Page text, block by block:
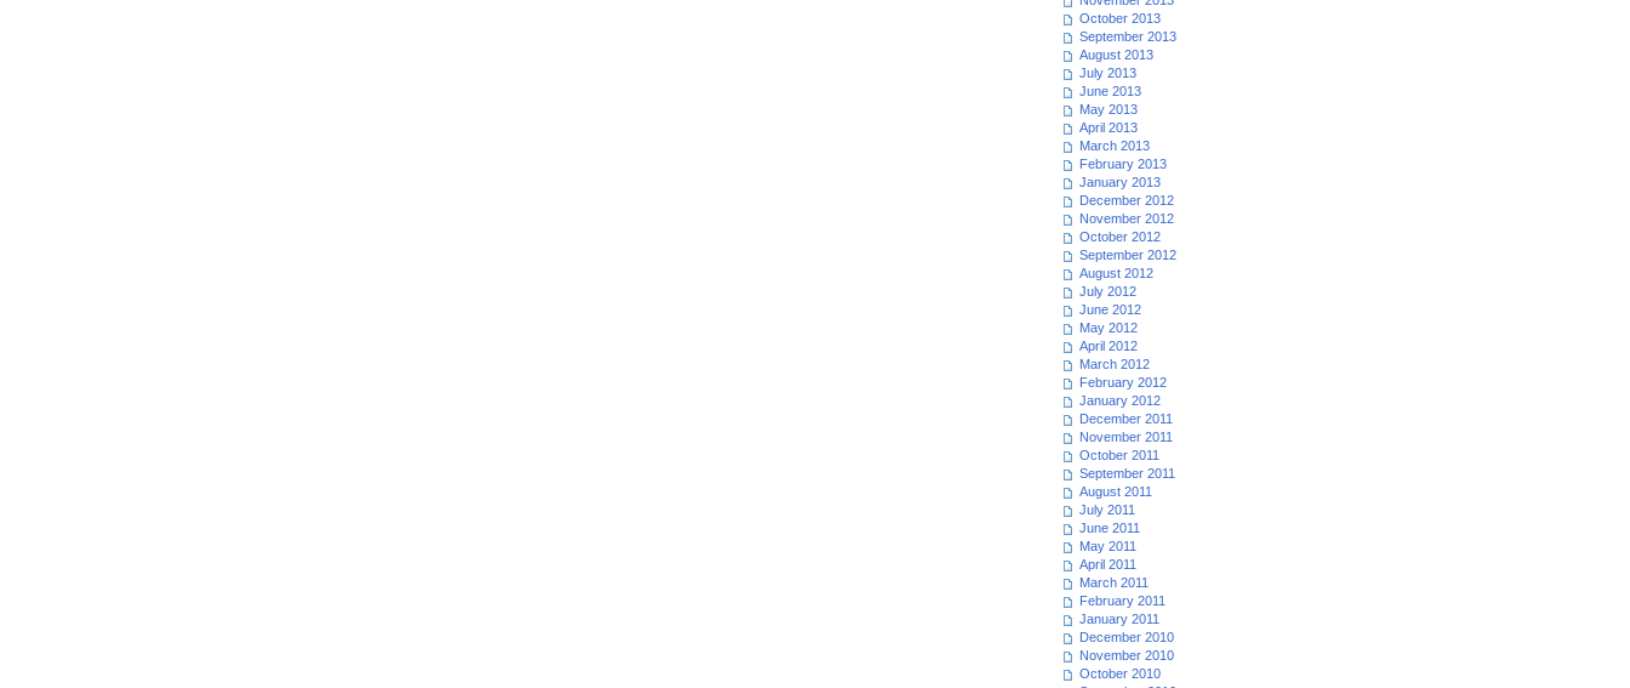
October 2013
September 2013
August 2013
July 2013
June 2013
May 2013
April 2013
March 2013
February 2013
January 2013
December 2012
November 2012
October 2012
September 2012
August 2012
July 2012
June 2012
May 2012
April 2012
March 2012
February 2012
January 2012
December 2011
November 2011
October 2011
September 2011
August 2011
July 2011
June 2011
May 2011
April 2011
March 2011
February 2011
January 2011
December 2010
November 2010
October 2010